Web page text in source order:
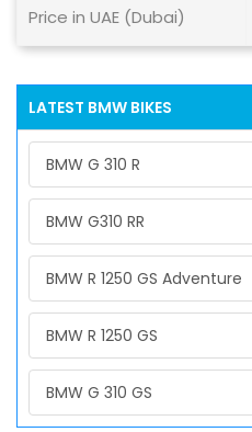
Price in UAE (Dubai)
LATEST BMW BIKES
BMW G 310 R
BMW G310 RR
BMW R 1250 GS Adventure
BMW R 1250 GS
BMW G 310 GS